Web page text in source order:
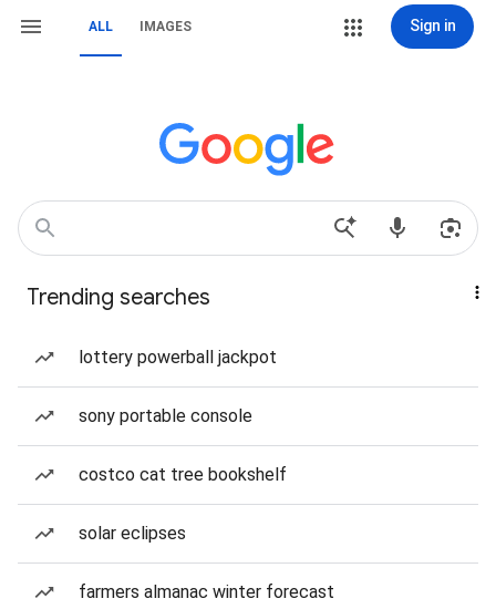
ALL IMAGES Sign in
Trending searches
lottery powerball jackpot
sony portable console
costco cat tree bookshelf
solar eclipses
farmers almanac winter forecast